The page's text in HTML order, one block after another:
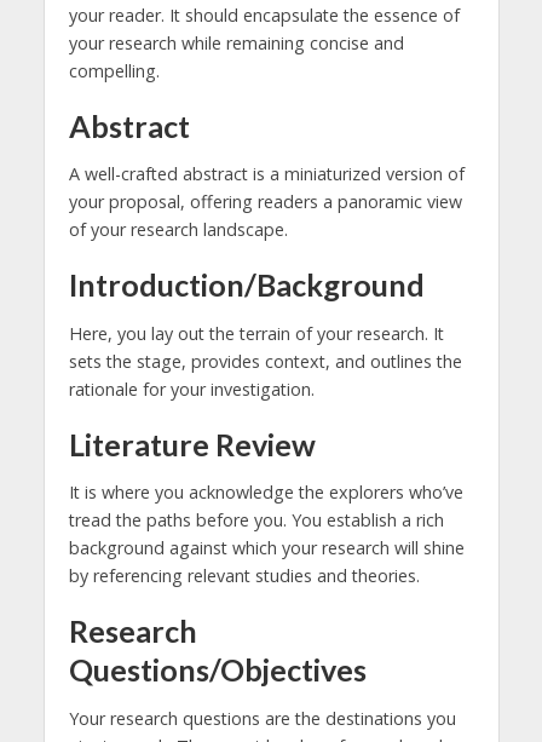
your reader. It should encapsulate the essence of
your research while remaining concise and
compelling.
Abstract
A well-crafted abstract is a miniaturized version of
your proposal, offering readers a panoramic view
of your research landscape.
Introduction/Background
Here, you lay out the terrain of your research. It
sets the stage, provides context, and outlines the
rationale for your investigation.
Literature Review
It is where you acknowledge the explorers who’ve
tread the paths before you. You establish a rich
background against which your research will shine
by referencing relevant studies and theories.
Research
Questions/Objectives
Your research questions are the destinations you